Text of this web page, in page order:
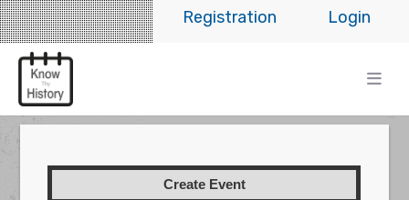
Login
Registration
Create Event